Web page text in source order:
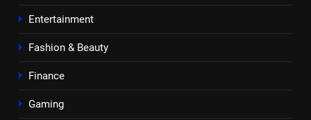
Entertainment
Fashion & Beauty
Finance
Gaming